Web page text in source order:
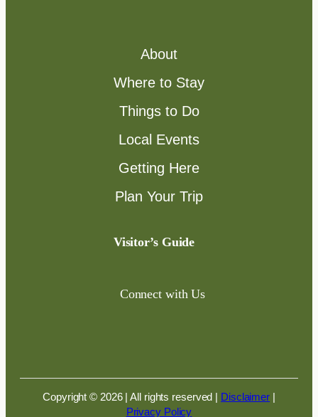
About
Where to Stay
Things to Do
Local Events
Getting Here
Plan Your Trip
Visitor’s Guide
Connect with Us
Copyright © 2026 | All rights reserved | Disclaimer |
Privacy Policy